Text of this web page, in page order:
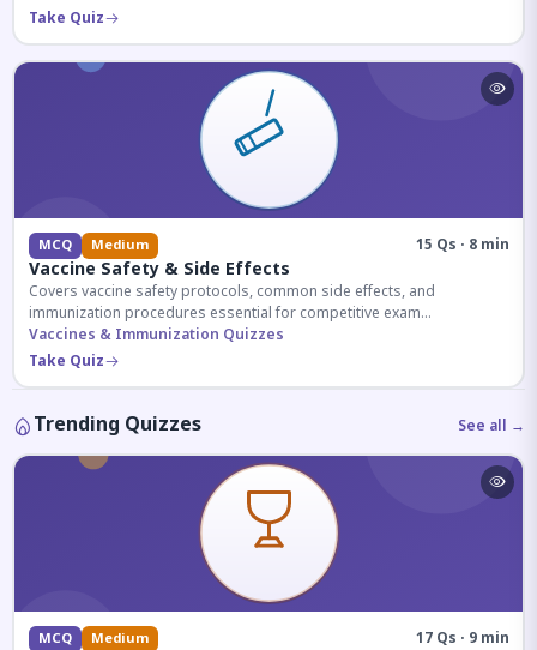
Take Quiz
MCQ Medium 15 Qs · 8 min
Vaccine Safety & Side Effects
Covers vaccine safety protocols, common side effects, and
immunization procedures essential for competitive exam
preparation.
Vaccines & Immunization Quizzes
Take Quiz
Trending Quizzes See all →
MCQ Medium 17 Qs · 9 min